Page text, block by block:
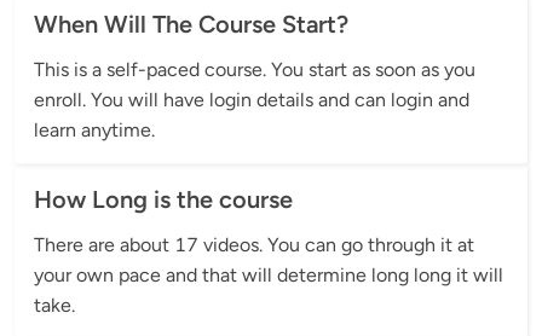
When Will The Course Start?
This is a self-paced course. You start as soon as you
enroll. You will have login details and can login and
learn anytime.
How Long is the course
There are about 17 videos. You can go through it at
your own pace and that will determine long long it will
take.